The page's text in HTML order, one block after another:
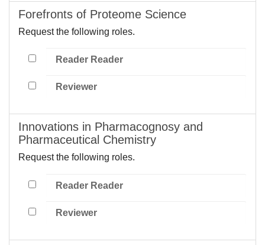
Forefronts of Proteome Science
Request the following roles.
Reader Reader
Reviewer
Innovations in Pharmacognosy and
Pharmaceutical Chemistry
Request the following roles.
Reader Reader
Reviewer